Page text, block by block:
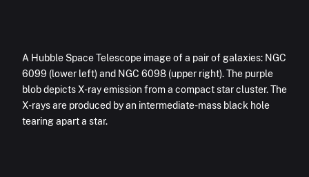
A Hubble Space Telescope image of a pair of galaxies: NGC
6099 (lower left) and NGC 6098 (upper right). The purple
blob depicts X-ray emission from a compact star cluster. The
X-rays are produced by an intermediate-mass black hole
tearing apart a star.